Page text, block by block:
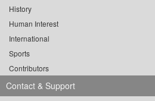
History
Human Interest
International
Sports
Contributors
Contact & Support